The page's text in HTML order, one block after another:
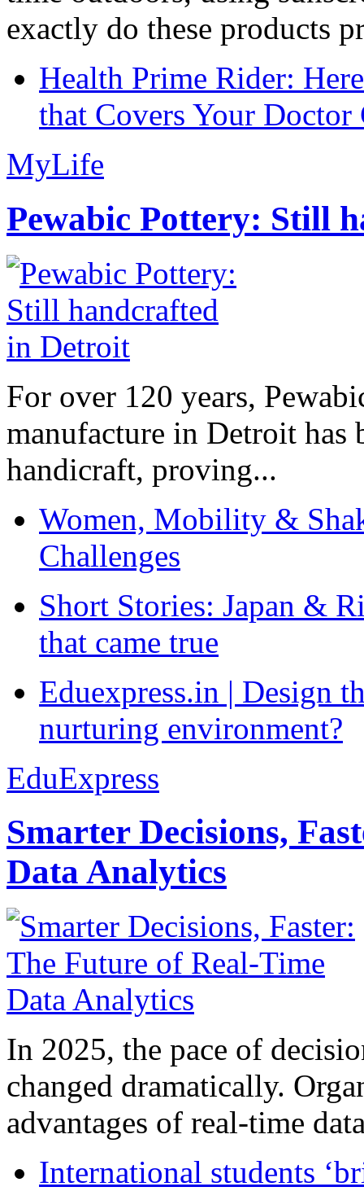
exactly do these products
Health Prime Rider:
that Covers Your Doctor
MyLife
Pewabic Pottery: Still
For over 120 years,
manufacture in Detroit has
handicraft, proving...
Women, Mobility &
Challenges
Short Stories: Japan &
that came true
Eduexpress.in | Design
nurturing environment?
EduExpress
Smarter Decisions,
Data Analytics
In 2025, the pace of
changed dramatically.
advantages of real-time
International students